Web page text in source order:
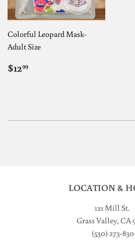
Colorful Leopard Mask-
Adult Size
REGULAR
PRICE
$1299
LOCATION &
121 Mill St.
Grass Valley, CA
(530) 273-830